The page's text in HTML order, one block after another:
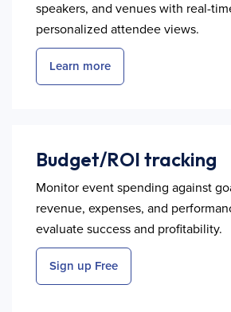
speakers, and venues with real-
personalized attendee views.
Learn more
Budget/ROI tracking
Monitor event spending against
revenue, expenses, and
evaluate success and profitability.
Sign up Free